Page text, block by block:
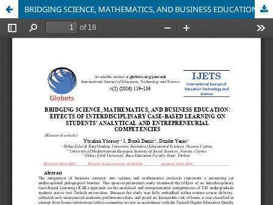
BRIDGING SCIENCE, MATHEMATICS, AND BUSINESS EDUCATION: EFFECTS OF INTERDISCIPLINARY CASE-BASED LEARNING ON STUDENTS' ANALYTICAL AND ENTREPRENEURIAL COMPETENCIES